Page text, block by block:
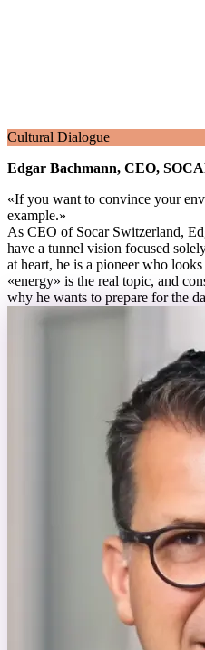
Cultural Dialogue
Edgar Bachmann, CEO,
«If you want to convince your
example.»
As CEO of Socar Switzerland,
have a tunnel vision focused
at heart, he is a pioneer who
«energy» is the real topic, and
why he wants to prepare for the